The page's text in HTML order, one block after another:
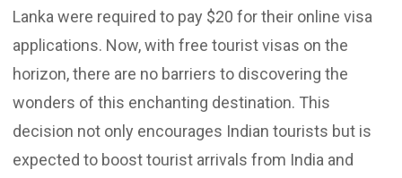
Lanka were required to pay $20 for their online visa
applications. Now, with free tourist visas on the
horizon, there are no barriers to discovering the
wonders of this enchanting destination. This
decision not only encourages Indian tourists but is
expected to boost tourist arrivals from India and